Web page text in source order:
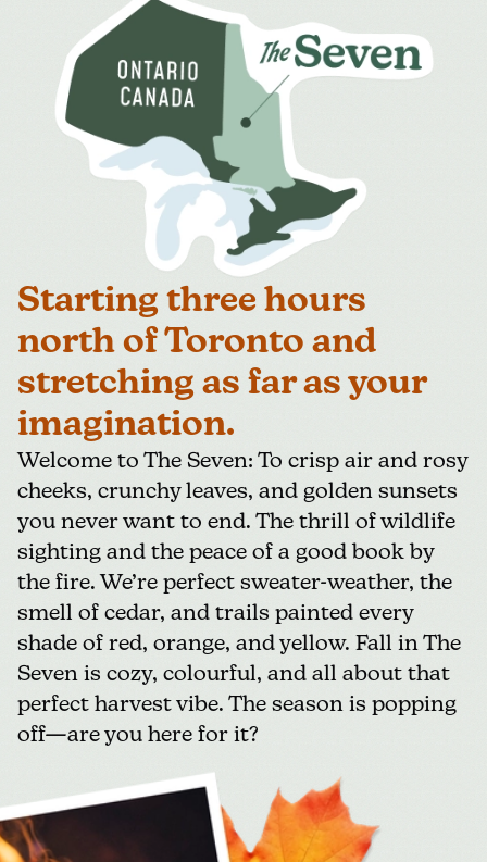
Starting three hours
north of Toronto and
stretching as far as your
imagination.
Welcome to The Seven: To crisp air and rosy
cheeks, crunchy leaves, and golden sunsets
you never want to end. The thrill of wildlife
sighting and the peace of a good book by
the fire. We’re perfect sweater-weather, the
smell of cedar, and trails painted every
shade of red, orange, and yellow. Fall in The
Seven is cozy, colourful, and all about that
perfect harvest vibe. The season is popping
off—are you here for it?